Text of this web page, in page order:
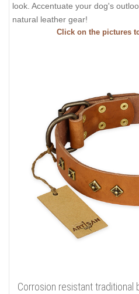
look. Accentuate your dog's
natural leather gear!
Click on the pictures
Corrosion resistant traditional